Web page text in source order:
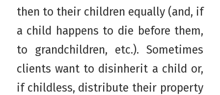
then to their children equally (and, if
a child happens to die before them,
to grandchildren, etc.). Sometimes
clients want to disinherit a child or,
if childless, distribute their property